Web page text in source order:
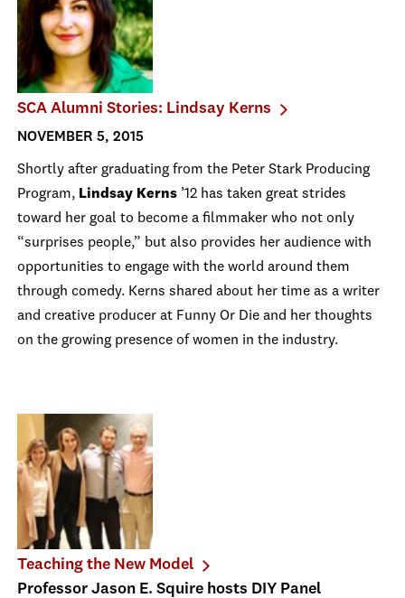
SCA Alumni Stories: Lindsay Kerns
NOVEMBER 5, 2015
Shortly after graduating from the Peter Stark Producing
Program, Lindsay Kerns ’12 has taken great strides
toward her goal to become a filmmaker who not only
“surprises people,” but also provides her audience with
opportunities to engage with the world around them
through comedy. Kerns shared about her time as a writer
and creative producer at Funny Or Die and her thoughts
on the growing presence of women in the industry.
Teaching the New Model
Professor Jason E. Squire hosts DIY Panel